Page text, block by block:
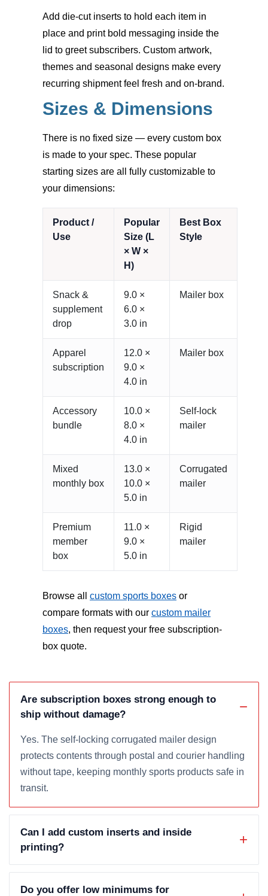
Add die-cut inserts to hold each item in
place and print bold messaging inside the
lid to greet subscribers. Custom artwork,
themes and seasonal designs make every
recurring shipment feel fresh and on-brand.
Sizes & Dimensions
There is no fixed size — every custom box
is made to your spec. These popular
starting sizes are all fully customizable to
your dimensions:
Product /
Use
Popular
Size (L
× W ×
H)
Best Box
Style
Snack &
supplement
drop
9.0 ×
6.0 ×
3.0 in
Mailer box
Apparel
subscription
12.0 ×
9.0 ×
4.0 in
Mailer box
Accessory
bundle
10.0 ×
8.0 ×
4.0 in
Self-lock
mailer
Mixed
monthly box
13.0 ×
10.0 ×
5.0 in
Corrugated
mailer
Premium
member
box
11.0 ×
9.0 ×
5.0 in
Rigid
mailer
Browse all custom sports boxes or
compare formats with our custom mailer
boxes, then request your free subscription-
box quote.
Are subscription boxes strong enough to
ship without damage?
Yes. The self-locking corrugated mailer design
protects contents through postal and courier handling
without tape, keeping monthly sports products safe in
transit.
Can I add custom inserts and inside
printing?
Do you offer low minimums for